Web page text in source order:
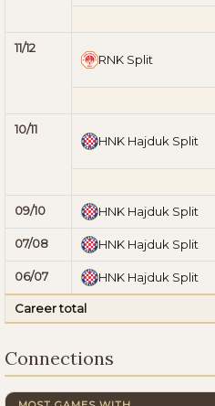
11/12
RNK Split
10/11
HNK Hajduk Split
09/10 HNK Hajduk Split
07/08 HNK Hajduk Split
06/07 HNK Hajduk Split
Career total
Connections